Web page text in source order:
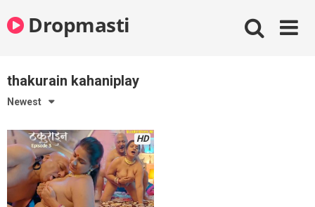
to
contentDropmasti
thakurain kahaniplay
Newest
HD